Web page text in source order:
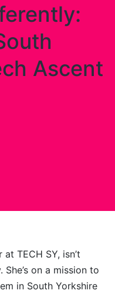
Ascent
TECH SY, isn’t
on a mission to
in South Yorkshire